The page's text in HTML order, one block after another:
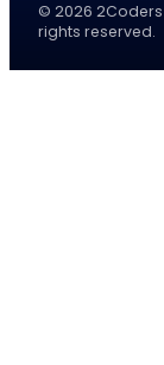
© 2026 2Coders
rights reserved.